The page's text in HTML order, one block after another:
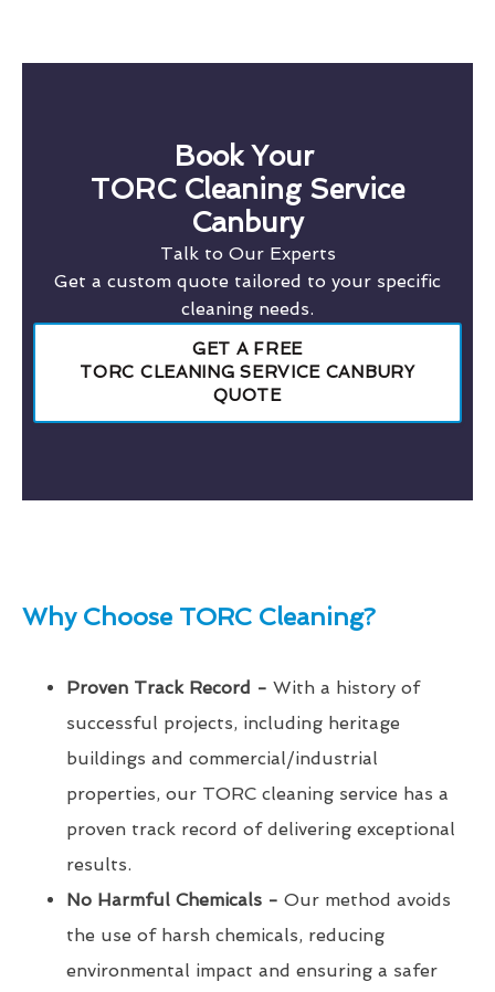
Book Your
TORC Cleaning Service
Canbury
Talk to Our Experts
Get a custom quote tailored to your specific
cleaning needs.
GET A FREE
TORC CLEANING SERVICE CANBURY
QUOTE
Why Choose TORC Cleaning?
Proven Track Record - With a history of
successful projects, including heritage
buildings and commercial/industrial
properties, our TORC cleaning service has a
proven track record of delivering exceptional
results.
No Harmful Chemicals - Our method avoids
the use of harsh chemicals, reducing
environmental impact and ensuring a safer